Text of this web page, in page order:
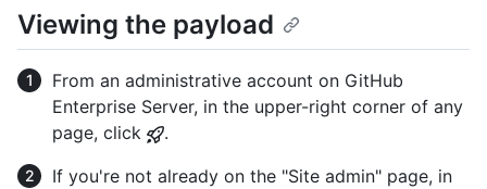
Viewing the payload
From an administrative account on GitHub
Enterprise Server, in the upper-right corner of any
page, click
.
If you're not already on the "Site admin" page, in